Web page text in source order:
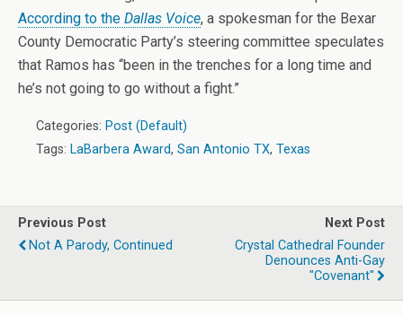
According to the Dallas Voice, a spokesman for the Bexar
County Democratic Party’s steering committee speculates
that Ramos has “been in the trenches for a long time and
he’s not going to go without a fight.”
Categories: Post (Default)
Tags: LaBarbera Award, San Antonio TX, Texas
Previous Post
Not A Parody, Continued
Next Post
Crystal Cathedral Founder
Denounces Anti-Gay
"Covenant"